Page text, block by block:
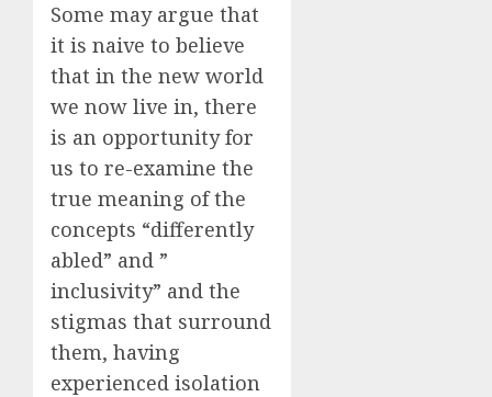
Some may argue that
it is naive to believe
that in the new world
we now live in, there
is an opportunity for
us to re-examine the
true meaning of the
concepts “differently
abled” and ”
inclusivity” and the
stigmas that surround
them, having
experienced isolation